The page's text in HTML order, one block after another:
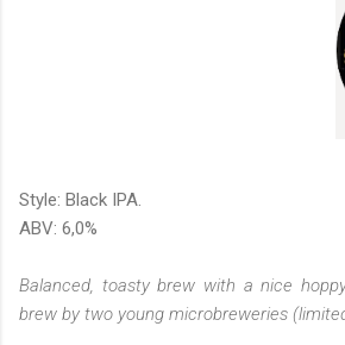
Style: Black IPA.
ABV: 6,0%
Balanced, toasty brew with a nice
brew by two young microbreweries